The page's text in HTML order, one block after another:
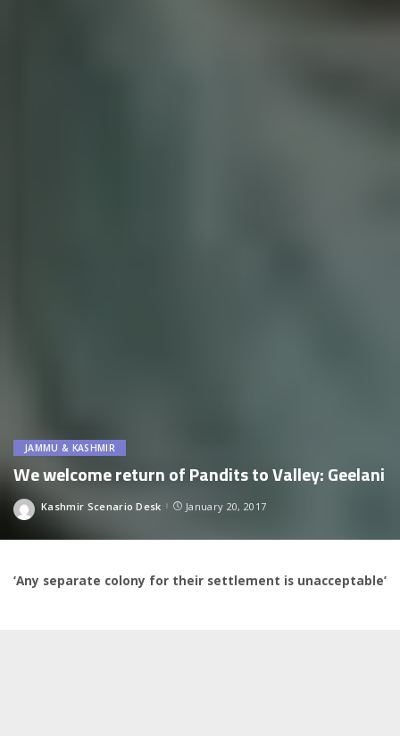
JAMMU & KASHMIR
We welcome return of Pandits to Valley: Geelani
Posted
Kashmir Scenario Desk January 20, 2017
‘Any separate colony for their settlement is unacceptable’